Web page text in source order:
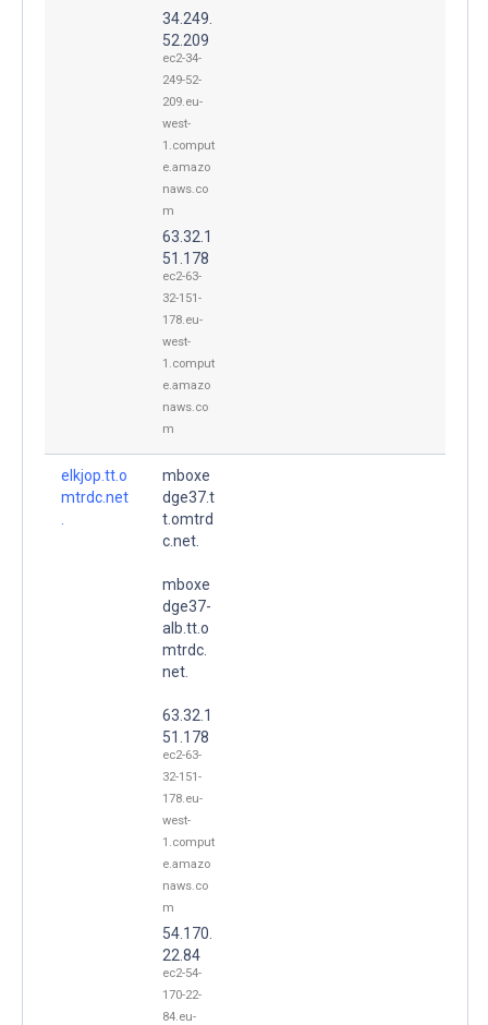
34.249.
52.209
ec2-34-
249-52-
209.eu-
west-
1.comput
e.amazo
naws.co
m
63.32.1
51.178
ec2-63-
32-151-
178.eu-
west-
1.comput
e.amazo
naws.co
m
elkjop.tt.o
mtrdc.net
mboxe
dge37.t
t.omtrd
c.net.
mboxe
dge37-
alb.tt.o
mtrdc.
net.
63.32.1
51.178
ec2-63-
32-151-
178.eu-
west-
1.comput
e.amazo
naws.co
m
54.170.
22.84
ec2-54-
170-22-
84.eu-